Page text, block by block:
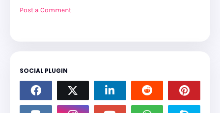
Post a Comment
SOCIAL PLUGIN